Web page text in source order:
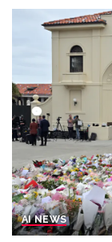
AI NEWS